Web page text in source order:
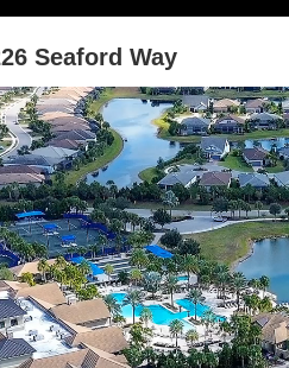
Seaford Way